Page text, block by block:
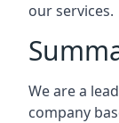
our services.
We are a
company